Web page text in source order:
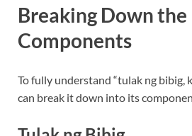
Breaking Down the
Components
To fully understand “tulak ng bibig,
can break it down into its